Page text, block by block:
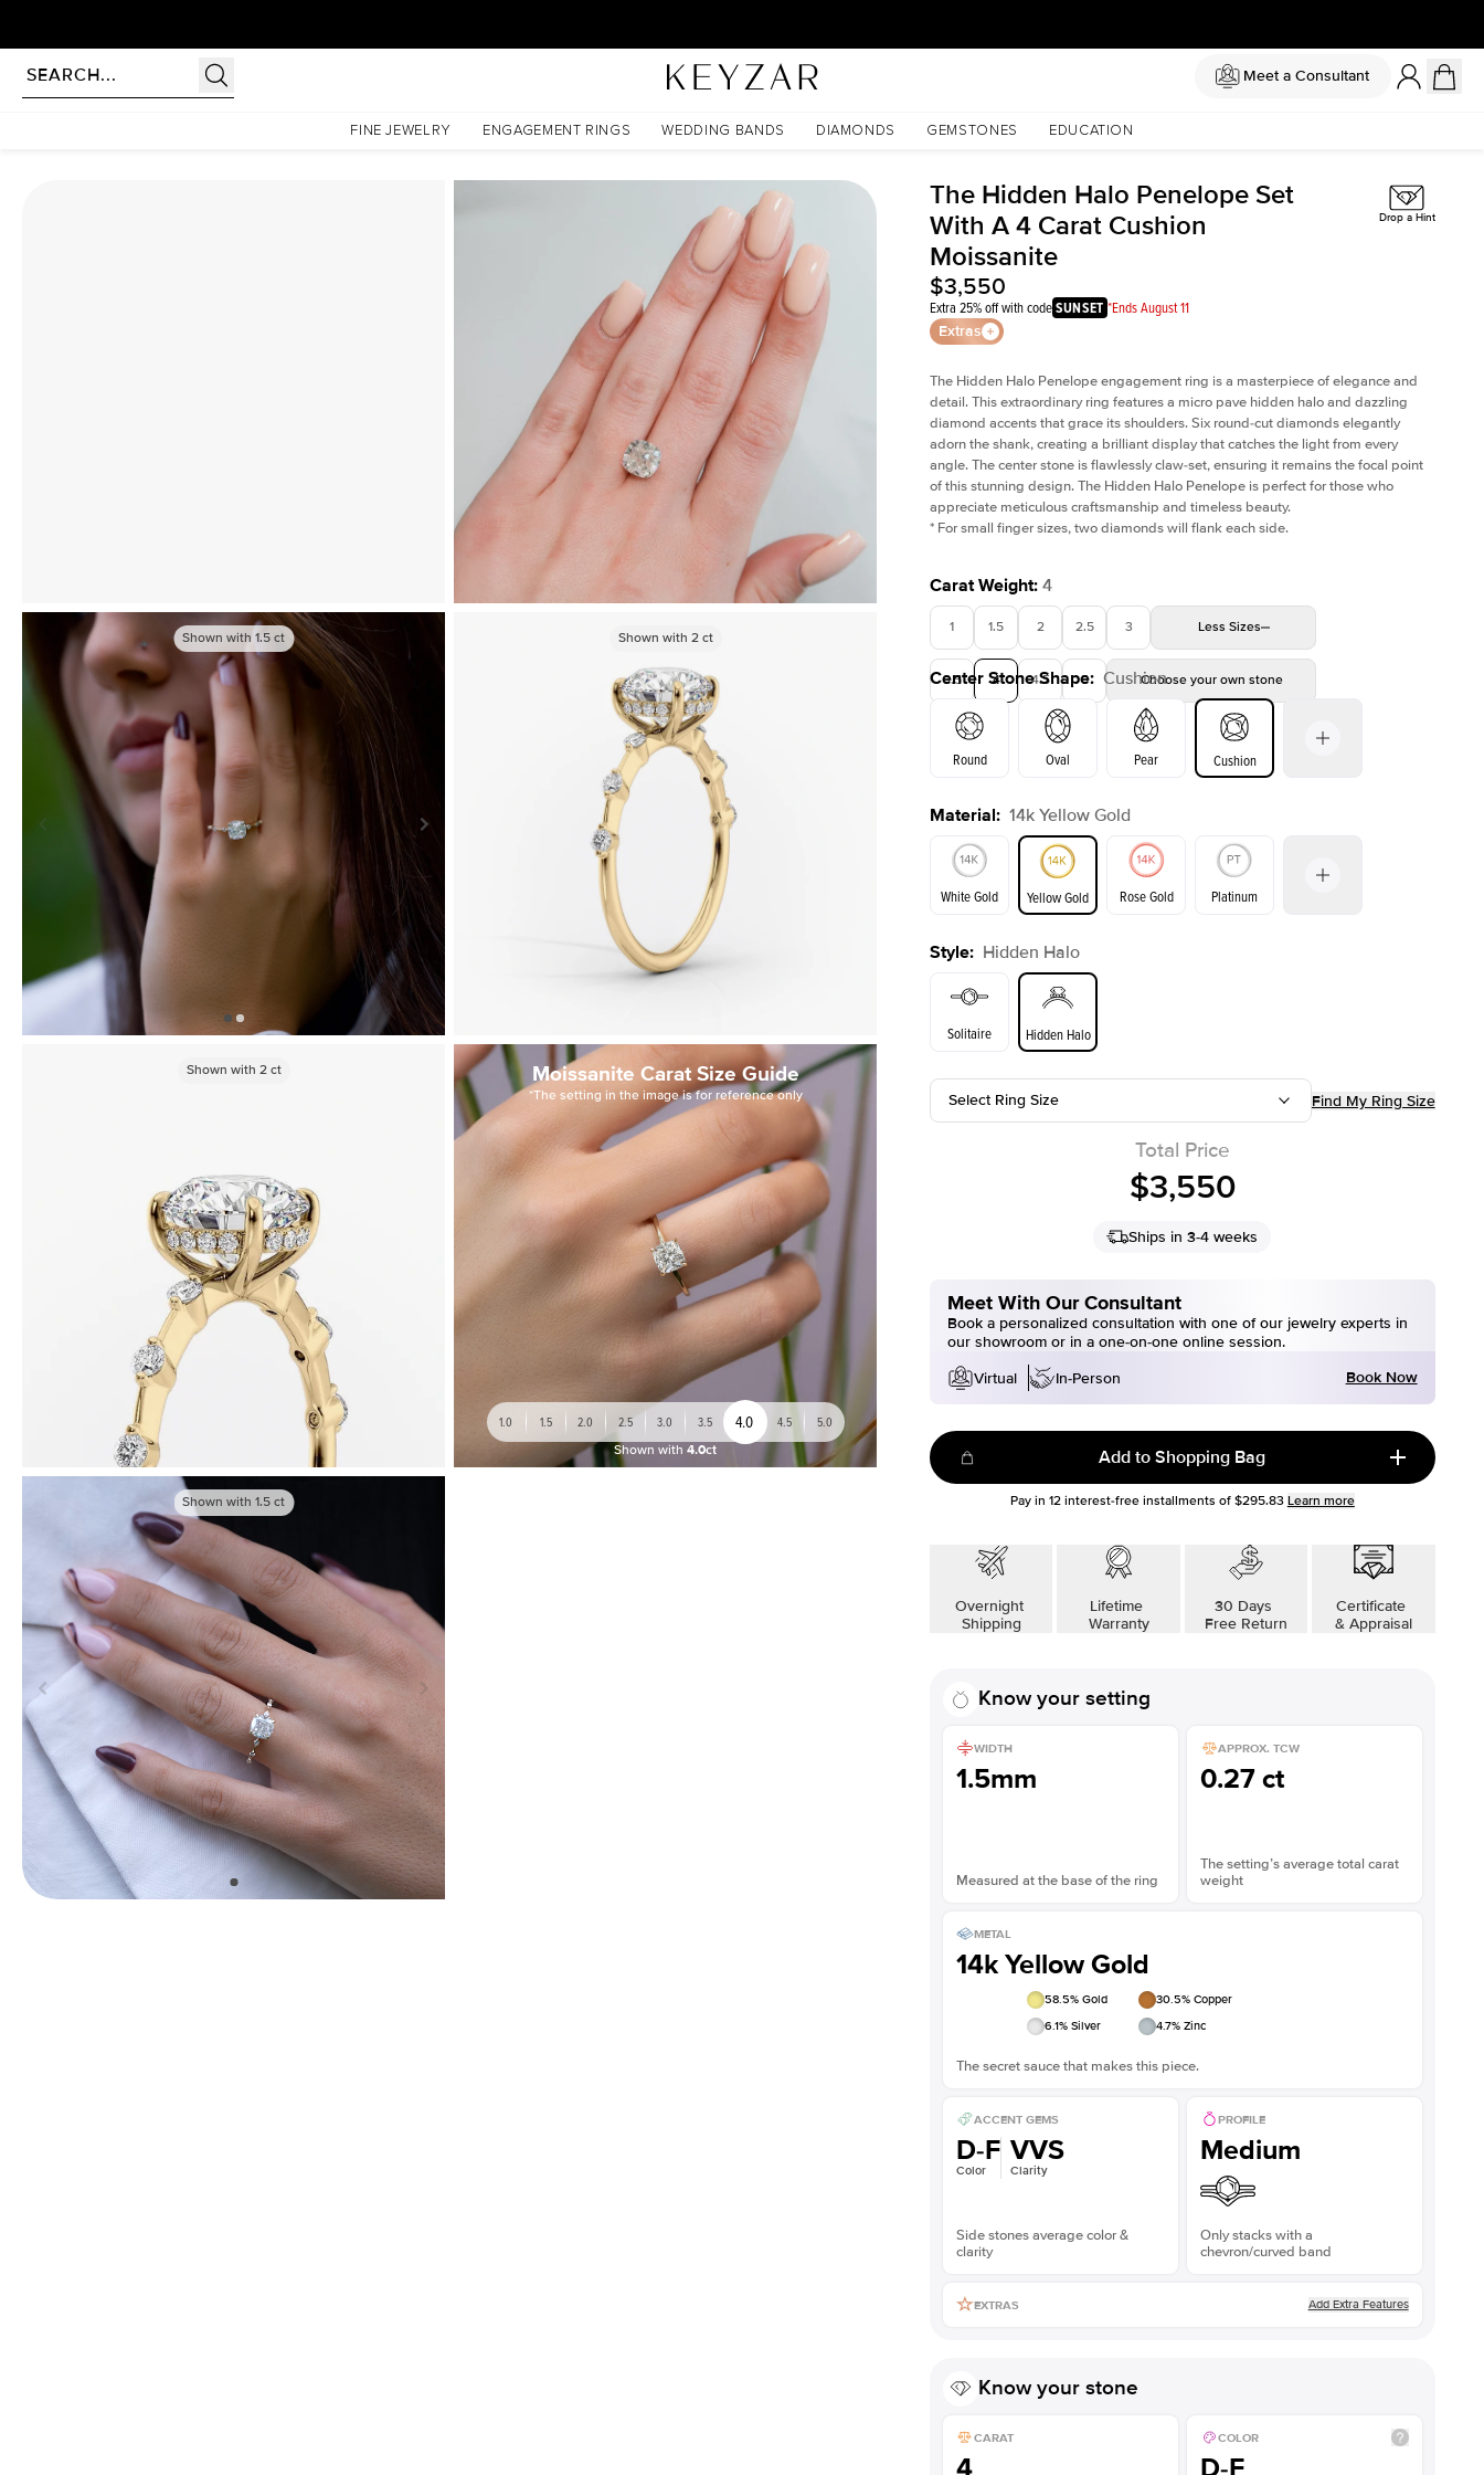
Meet a Consultant
FINE JEWELRY ENGAGEMENT RINGS WEDDING BANDS DIAMONDS GEMSTONES EDUCATION
The Hidden Halo Penelope Set With A 4 Carat Cushion Moissanite
Shown with 1.5 ct Shown with1.5ct
Shown with 2ct
Shown with 2ct Moissanite Carat Size Guide
*The setting in the image is for reference only
1.0 1.5 2.0 2.5 3.0 3.5 4.0 4.5 5.0
Shown with 4.0ct
Shown with 1.5 ct
The Hidden Halo Penelope Set
With A 4 Carat Cushion
Moissanite
$3,550
Extra 25% off with codeSUNSET *Ends August 11
Extras
Drop a Hint
The Hidden Halo Penelope engagement ring is a masterpiece of elegance and
detail. This extraordinary ring features a micro pave hidden halo and dazzling
diamond accents that grace its shoulders. Six round-cut diamonds elegantly
adorn the shank, creating a brilliant display that catches the light from every
angle. The center stone is flawlessly claw-set, ensuring it remains the focal point
of this stunning design. The Hidden Halo Penelope is perfect for those who
appreciate meticulous craftsmanship and timeless beauty.
* For small finger sizes, two diamonds will flank each side.
Carat Weight: 4
1 1.5 2 2.5 3 Less Sizes
3.5 4 4.5 5 Choose your own stone
Center Stone Shape: Cushion
Round Oval Pear Cushion
Emerald Radiant
Material: 14k Yellow Gold
White Gold Yellow Gold Rose Gold Platinum
Yellow Gold
Style: Hidden Halo
Solitaire Hidden Halo
Select Ring Size Find My Ring Size
Total Price
$3,550
Ships in 3-4 weeks
Meet With Our Consultant
Book a personalized consultation with one of our jewelry experts in
our showroom or in a one-on-one online session.
Virtual
In-Person Book Now
Add to Shopping Bag
Pay in 12interest-free installments of $295.83 Learn more
Overnight
Shipping
Lifetime
Warranty
30 Days
Free Return
Certificate
& Appraisal
Know your setting
WIDTH
1.5mm
Measured at the base of the ring
APPROX. TCW
0.27 ct
The setting’s average total carat
weight
METAL
14k Yellow Gold
58.5% Gold 30.5% Copper
6.1% Silver 4.7% Zinc
The secret sauce that makes this piece.
ACCENT GEMS
D-F
Color
VVS
Clarity
Side stones average color &
clarity
PROFILE
Medium
Only stacks with a
chevron/curved band
EXTRAS Add Extra Features
Know your stone
CARAT
4
COLOR
D-F